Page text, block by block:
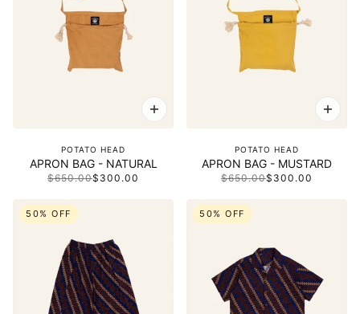
POTATO HEAD
APRON BAG - NATURAL
$650.00$300.00
POTATO HEAD
APRON BAG - MUSTARD
$650.00$300.00
50% OFF 50% OFF